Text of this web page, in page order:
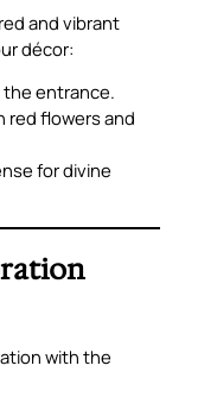
and vibrant
décor:
the entrance.
red flowers and
for divine
with the